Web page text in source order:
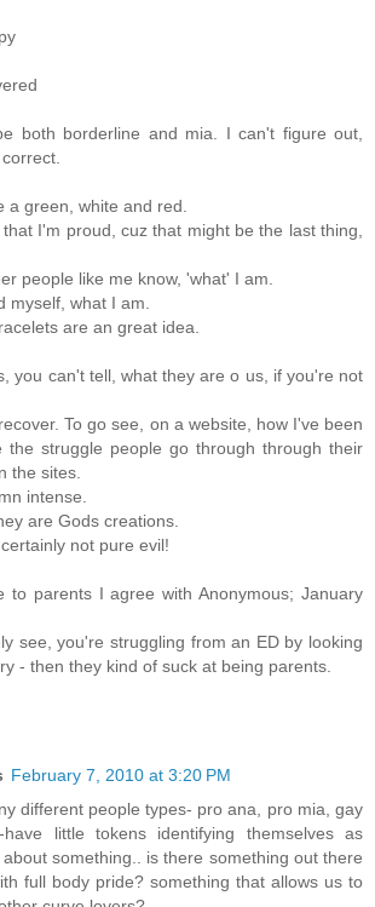
both borderline and mia. I can't figure out,
a green, white and red.
I'm proud, cuz that might be the last thing,
people like me know, 'what' I am.
myself, what I am.
are an great idea.
you can't tell, what they are o us, if you're not
To go see, on a website, how I've been
the struggle people go through through their
the sites.
intense.
are Gods creations.
not pure evil!
to parents I agree with Anonymous; January
see, you're struggling from an ED by looking
- then they kind of suck at being parents.
February 7, 2010 at 3:20 PM
different people types- pro ana, pro mia, gay
have little tokens identifying themselves as
something.. is there something out there
full body pride? something that allows us to